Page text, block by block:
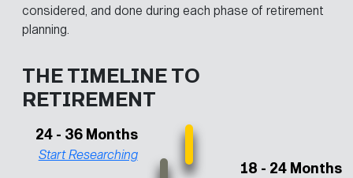
considered, and done during each phase of retirement
planning.
THE TIMELINE TO
RETIREMENT
24 - 36 Months
Start Researching
18 - 24 Months